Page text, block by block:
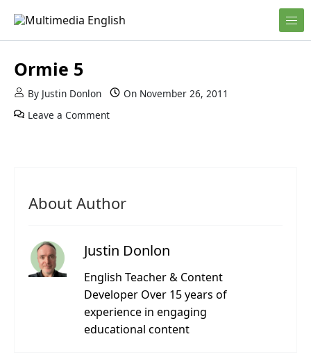
Skip to content
Multimedia English
Ormie 5
By Justin Donlon On November 26, 2011
Leave a Comment
About Author
Justin Donlon
English Teacher & Content
Developer Over 15 years of
experience in engaging
educational content